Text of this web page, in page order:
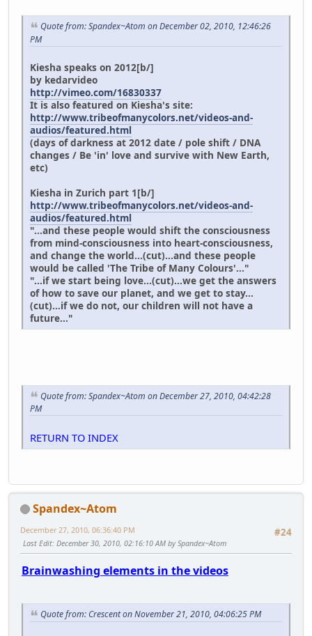
Quote from: Spandex~Atom on December 02, 2010, 12:46:26
PM
Kiesha speaks on 2012[b/]
by kedarvideo
http://vimeo.com/16830337
It is also featured on Kiesha's site:
http://www.tribeofmanycolors.net/videos-and-
audios/featured.html
(days of darkness at 2012 date / pole shift / DNA
changes / Be 'in' love and survive with New Earth,
etc)
Kiesha in Zurich part 1[b/]
http://www.tribeofmanycolors.net/videos-and-
audios/featured.html
"...and these people would shift the consciousness
from mind-consciousness into heart-consciousness,
and change the world...(cut)...and these people
would be called 'The Tribe of Many Colours'..."
"...if we start being love...(cut)...we get the answers
of how to save our planet, and we get to stay...
(cut)...if we do not, our children will not have a
future..."
Quote from: Spandex~Atom on December 27, 2010, 04:42:28
PM
RETURN TO INDEX
Spandex~Atom
#24
December 27, 2010, 06:36:40 PM
Last Edit: December 30, 2010, 02:16:10 AM by Spandex~Atom
Brainwashing elements in the videos
Quote from: Crescent on November 21, 2010, 04:06:25 PM